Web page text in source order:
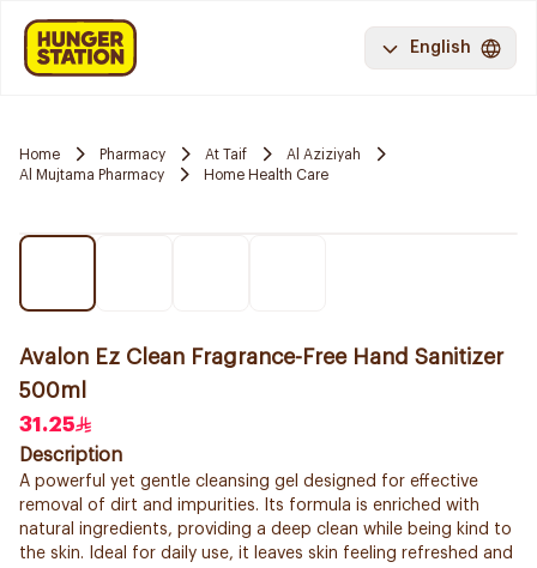
English
Home Pharmacy At Taif
Al Aziziyah
Al Mujtama Pharmacy
Home Health Care
Avalon Ez Clean Fragrance-Free Hand Sanitizer
500ml
31.25
Description
A powerful yet gentle cleansing gel designed for effective
removal of dirt and impurities. Its formula is enriched with
natural ingredients, providing a deep clean while being kind to
the skin. Ideal for daily use, it leaves skin feeling refreshed and